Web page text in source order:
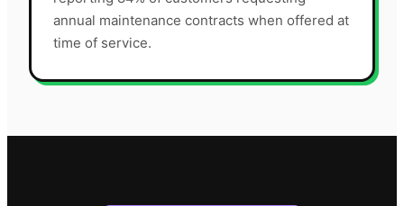
annual maintenance contracts when offered at
time of service.